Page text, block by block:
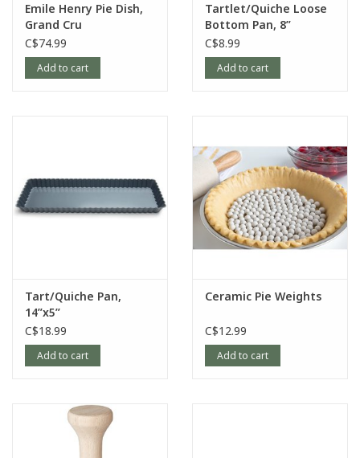
Emile Henry Pie Dish,
Grand Cru
C$74.99
Add to cart
Tartlet/Quiche Loose
Bottom Pan, 8”
C$8.99
Add to cart
Tart/Quiche Pan,
14”x5”
C$18.99
Add to cart
Ceramic Pie Weights
C$12.99
Add to cart